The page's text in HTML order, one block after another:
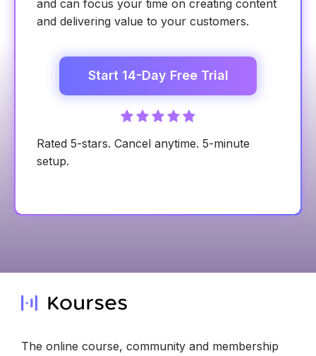
and can focus your time on creating content
and delivering value to your customers.
Start 14-Day Free Trial
Rated 5-stars. Cancel anytime. 5-minute
setup.
The online course, community and membership